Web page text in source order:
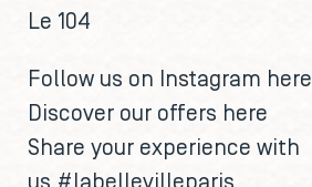
Le 104
Follow us on Instagram here
Discover our offers here
Share your experience with